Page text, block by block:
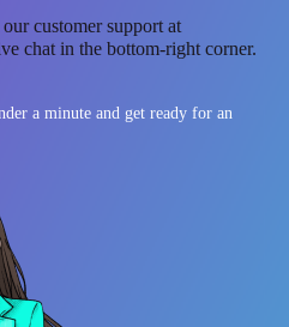
customer support at
chat in the bottom-right corner.
a minute and get ready for an